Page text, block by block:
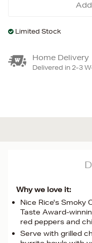
Limited Stock
Home Delivery
Delivered in 2-3
Why we love it:
Nice Rice's Smoky
Taste Award-
red peppers and
Serve with grilled